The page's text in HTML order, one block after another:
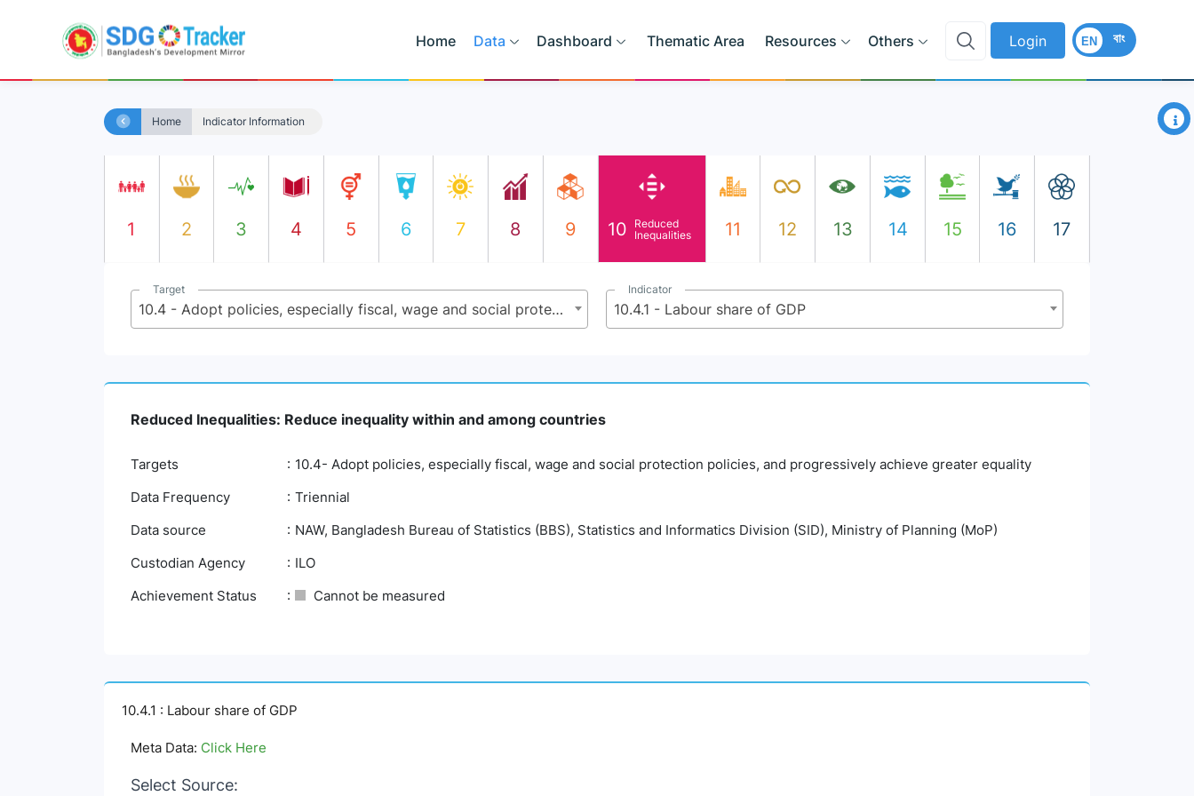
Home Data Dashboard Thematic Area Resources Others Login বাং
EN
Home Indicator Information ×
1 2 3 4 5 6 7 8 9 10
Reduced
Inequalities
11 12 13 14 15 16 17
Target
10.4 - Adopt policies, especially fiscal, wage and social protection policies, and progressively achieve greater equality
Indicator
10.4.1 - Labour share of GDP
Reduced Inequalities: Reduce inequality within and among countries
Targets
10.4- Adopt policies, especially fiscal, wage and social protection policies, and progressively achieve greater equality
Data Frequency
Triennial
Data source
NAW, Bangladesh Bureau of Statistics (BBS), Statistics and Informatics Division (SID), Ministry of Planning (MoP)
Custodian Agency
ILO
Achievement Status
Cannot be measured
10.4.1 : Labour share of GDP
Meta Data: Click Here
Select Source: